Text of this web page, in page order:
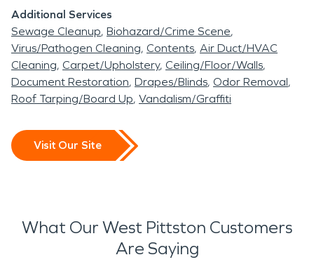
Additional Services
Sewage Cleanup Biohazard/Crime Scene
Virus/Pathogen Cleaning Contents Air Duct/HVAC
Cleaning Carpet/Upholstery Ceiling/Floor/Walls
Document Restoration Drapes/Blinds Odor Removal
Roof Tarping/Board Up Vandalism/Graffiti
Visit Our Site
What Our West Pittston Customers
Are Saying